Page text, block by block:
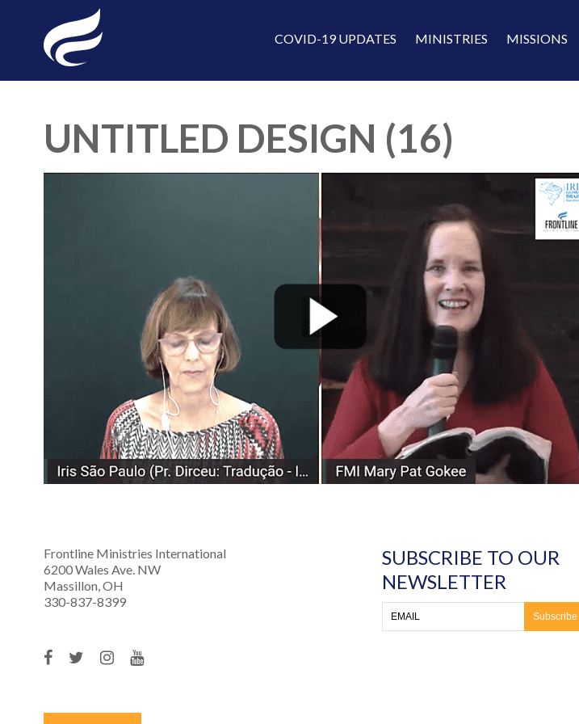
COVID-19 UPDATES MINISTRIES MISSIONS
UNTITLED DESIGN (16)
Frontline Ministries International
6200 Wales Ave. NW
Massillon, OH
330-837-8399
SUBSCRIBE TO OUR
NEWSLETTER